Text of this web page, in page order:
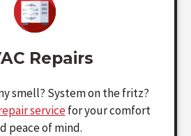
Repairs
smell? System on the fritz?
servicefor your comfort
peace of mind.